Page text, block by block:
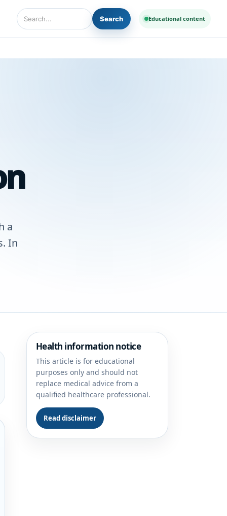
Search Diseases and Medicines
Search Educational content
a
In
Health information notice
This article is for educational
purposes only and should not
replace medical advice from a
qualified healthcare professional.
Read disclaimer